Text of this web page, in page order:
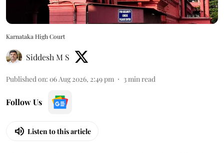
Karnataka High Court
Siddesh M S
Published on: 06 Aug 2026, 2:49 pm 3min read
Follow Us
Listen to this article